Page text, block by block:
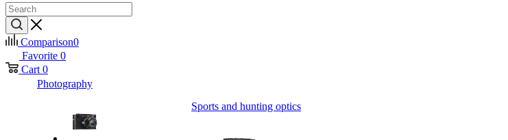
Comparison0
Favorite 0
Cart 0
Photography
Sports and hunting optics